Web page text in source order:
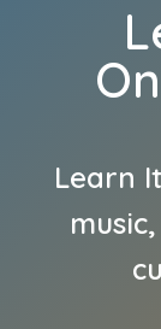
Learn